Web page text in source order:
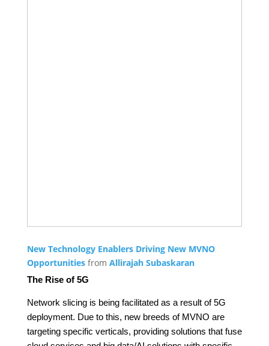
New Technology Enablers Driving New MVNO
Opportunities from Allirajah Subaskaran
The Rise of 5G
Network slicing is being facilitated as a result of 5G
deployment. Due to this, new breeds of MVNO are
targeting specific verticals, providing solutions that fuse